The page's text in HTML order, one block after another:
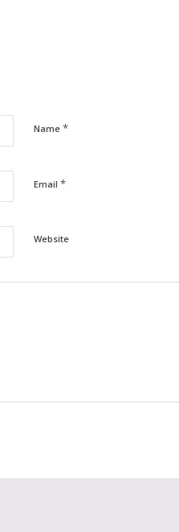
Name *
Email *
Website